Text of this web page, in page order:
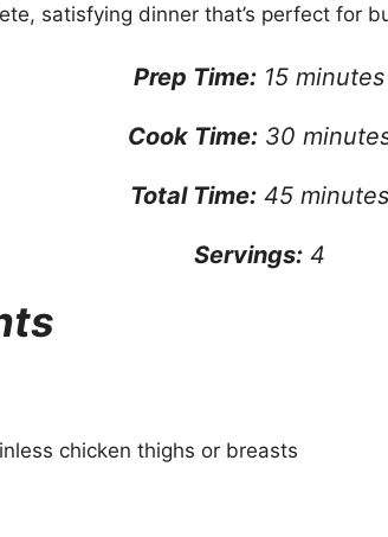
satisfying dinner that’s perfect for
Prep Time: 15 minutes
Cook Time:30
Total Time:45 minutes
Servings:4
chicken thighs or breasts